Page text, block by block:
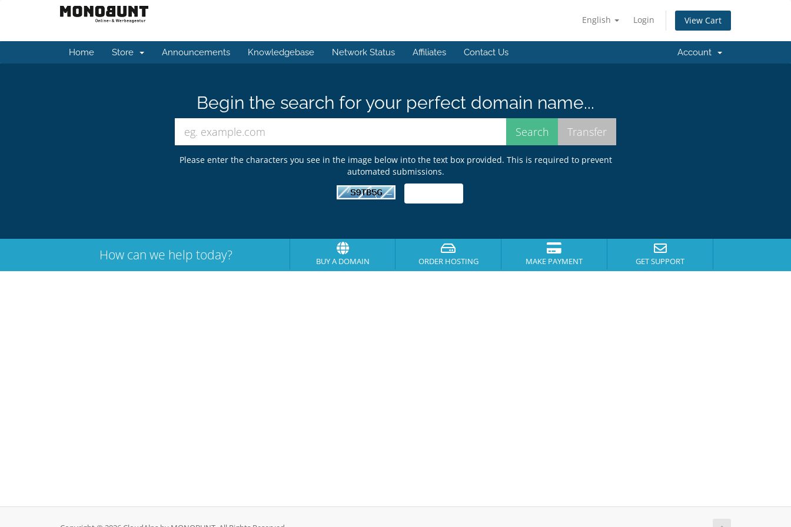
English Login View Cart
Home Store Announcements Knowledgebase Network Status Affiliates Contact Us Account
Begin the search for your perfect domain name...
Please enter the characters you see in the image below into the text box provided. This is required to prevent
automated submissions.
How can we help today? BUY A DOMAIN ORDER HOSTING MAKE PAYMENT GET SUPPORT